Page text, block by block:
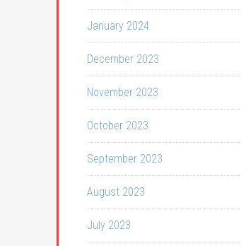
January 2024
December 2023
November 2023
October 2023
September 2023
August 2023
July 2023